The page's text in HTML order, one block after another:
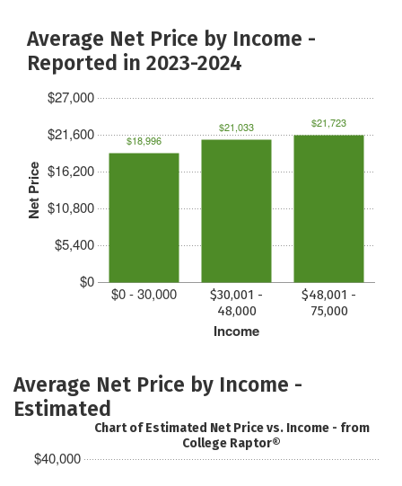
Average Net Price by Income -
Reported in 2023-2024
Net Price
$0
$5,400
$10,800
$16,200
$21,600
$27,000
Income
$0 - 30,000
$30,001 -
48,000
$48,001 -
75,000
$18,996
$21,033 $21,723
Average Net Price by Income -
Estimated
$40,000
Chart of Estimated Net Price vs. Income - from
College Raptor®